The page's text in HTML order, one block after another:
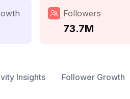
Followers
73.7M
Insights Follower Growth